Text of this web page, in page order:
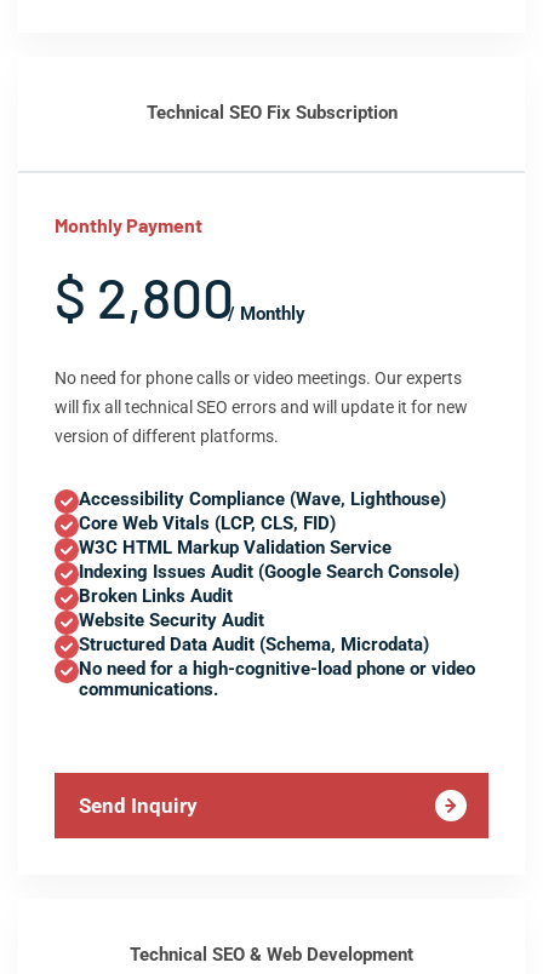
Technical SEO Fix Subscription
Monthly Payment
$ 2,800/ Monthly
No need for phone calls or video meetings. Our experts
will fix all technical SEO errors and will update it for new
version of different platforms.
Accessibility Compliance (Wave, Lighthouse)
Core Web Vitals (LCP, CLS, FID)
W3C HTML Markup Validation Service
Indexing Issues Audit (Google Search Console)
Broken Links Audit
Website Security Audit
Structured Data Audit (Schema, Microdata)
No need for a high-cognitive-load phone or video
communications.
Send Inquiry
Technical SEO & Web Development